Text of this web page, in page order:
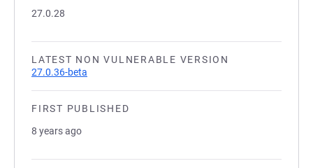
27.0.28
LATEST NON VULNERABLE VERSION
27.0.36-beta
FIRST PUBLISHED
8 years ago